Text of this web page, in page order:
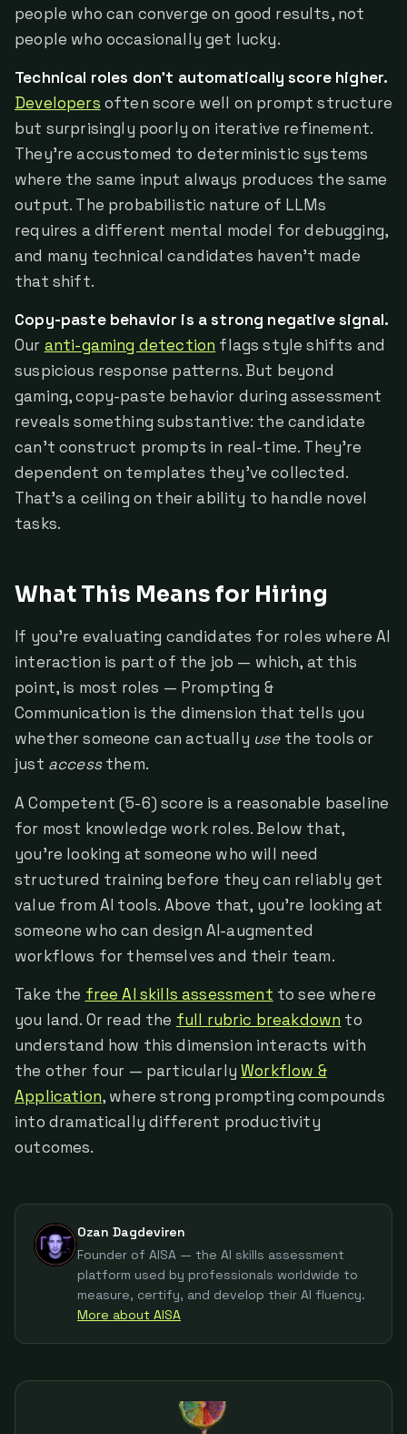
people who can converge on good results, not
people who occasionally get lucky.
Technical roles don't automatically score higher.
Developers often score well on prompt structure
but surprisingly poorly on iterative refinement.
They're accustomed to deterministic systems
where the same input always produces the same
output. The probabilistic nature of LLMs
requires a different mental model for debugging,
and many technical candidates haven't made
that shift.
Copy-paste behavior is a strong negative signal.
Our anti-gaming detection flags style shifts and
suspicious response patterns. But beyond
gaming, copy-paste behavior during assessment
reveals something substantive: the candidate
can't construct prompts in real-time. They're
dependent on templates they've collected.
That's a ceiling on their ability to handle novel
tasks.
What This Means for Hiring
If you're evaluating candidates for roles where AI
interaction is part of the job — which, at this
point, is most roles — Prompting &
Communication is the dimension that tells you
whether someone can actually usethe tools or
just accessthem.
A Competent (5-6) score is a reasonable baseline
for most knowledge work roles. Below that,
you're looking at someone who will need
structured training before they can reliably get
value from AI tools. Above that, you're looking at
someone who can design AI-augmented
workflows for themselves and their team.
Take the free AI skills assessment to see where
you land. Or read the full rubric breakdown to
understand how this dimension interacts with
the other four — particularlyWorkflow &
Application, where strong prompting compounds
into dramatically different productivity
outcomes.
Ozan Dagdeviren
Founder of AISA — the AI skills assessment
platform used by professionals worldwide to
measure, certify, and develop their AI fluency.
More about AISA